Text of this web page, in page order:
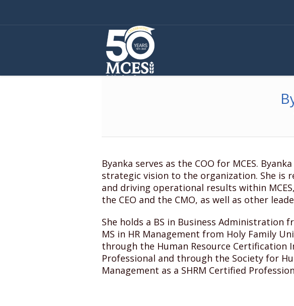
Byanka serves as the COO for MCES.
strategic vision to the organization. She is
and driving operational results within
the CEO and the CMO, as well as other
She holds a BS in Business Administration
MS in HR Management from Holy Family
through the Human Resource Certification
Professional and through the Society for
Management as a SHRM Certified